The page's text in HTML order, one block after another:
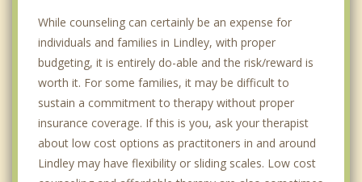
While counseling can certainly be an expense for
individuals and families in Lindley, with proper
budgeting, it is entirely do-able and the risk/reward is
worth it. For some families, it may be difficult to
sustain a commitment to therapy without proper
insurance coverage. If this is you, ask your therapist
about low cost options as practitoners in and around
Lindley may have flexibility or sliding scales. Low cost